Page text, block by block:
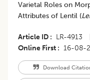
Varietal Roles on
Attributes of Lentil (
Article ID LR-4913
Online First
16-08-
Download